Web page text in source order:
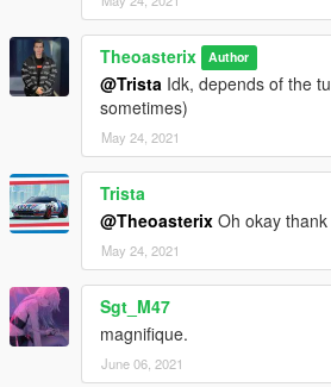
Theoasterix Author
@Trista Idk, depends of the
sometimes)
May 24, 2021
Trista
@Theoasterix Oh okay thank
May 24, 2021
Sgt_M47
magnifique.
June 06, 2021